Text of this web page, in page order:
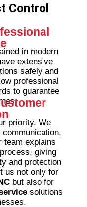
Control
in modern
extensive
safely and
professional
to guarantee
priority. We
team explains
giving
and protection
us not only for
but also for
solutions